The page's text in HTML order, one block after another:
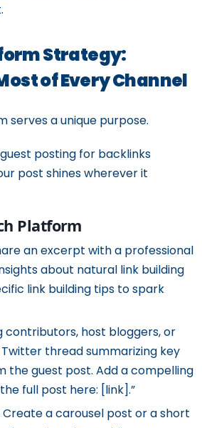
Strategy:
of Every Channel
serves a unique purpose.
posting for backlinks
post shines wherever it
Platform
an excerpt with a professional
about natural link building
link building tips to spark
contributors, host bloggers, or
thread summarizing key
the guest post. Add a compelling
the full post here: [link].”
Create a carousel post or a short